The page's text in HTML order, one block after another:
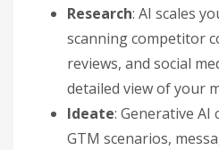
Research: AI scales
scanning competitor
reviews, and social
detailed view of your
Ideate: Generative
GTM scenarios,